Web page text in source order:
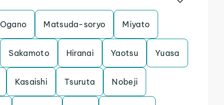
Ogano Matsuda-soryo Miyato
Sakamoto Hiranai Yaotsu Yuasa
Kasaishi Tsuruta Nobeji